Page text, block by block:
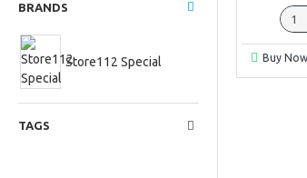
Ladies fancy clutches
BRANDS
Store112 Special
TAGS
Buy Now